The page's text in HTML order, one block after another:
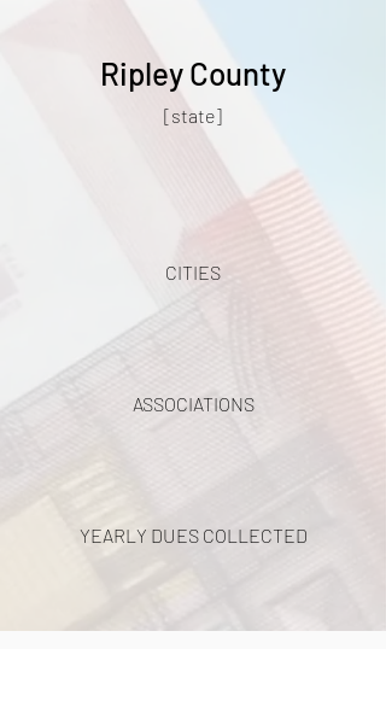
Ripley County
[state]
CITIES
ASSOCIATIONS
YEARLY DUES COLLECTED